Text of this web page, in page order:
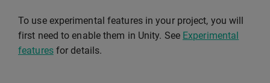
To use experimental features in your project, you will
first need to enable them in Unity. See Experimental
featuresfor details.